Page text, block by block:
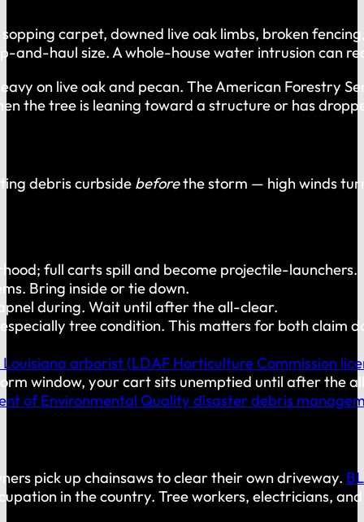
carpet, downed live oak limbs, broken
haul size. A whole-house water intrusion can
on live oak and pecan. The American Forestry
the tree is leaning toward a structure or has
debris curbside beforethe storm — high winds
full carts spill and become projectile-launchers.
Bring inside or tie down.
during. Wait until after the all-clear.
tree condition. This matters for both claim
Louisiana arborist (LDAF Horticulture Commission
window, your cart sits unemptied until after the
of Environmental Quality disaster debris
pick up chainsaws to clear their own driveway.
in the country. Tree workers, electricians,